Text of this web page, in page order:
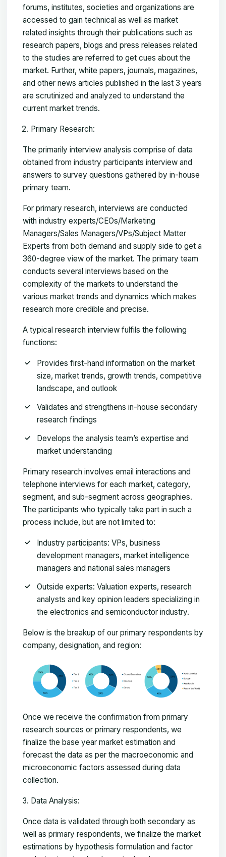
forums, institutes, societies and organizations are
accessed to gain technical as well as market
related insights through their publications such as
research papers, blogs and press releases related
to the studies are referred to get cues about the
market. Further, white papers, journals, magazines,
and other news articles published in the last 3 years
are scrutinized and analyzed to understand the
current market trends.
Primary Research:
The primarily interview analysis comprise of data
obtained from industry participants interview and
answers to survey questions gathered by in-house
primary team.
For primary research, interviews are conducted
with industry experts/CEOs/Marketing
Managers/Sales Managers/VPs/Subject Matter
Experts from both demand and supply side to get a
360-degree view of the market. The primary team
conducts several interviews based on the
complexity of the markets to understand the
various market trends and dynamics which makes
research more credible and precise.
A typical research interview fulfils the following
functions:
Provides first-hand information on the market
size, market trends, growth trends, competitive
landscape, and outlook
Validates and strengthens in-house secondary
research findings
Develops the analysis team’s expertise and
market understanding
Primary research involves email interactions and
telephone interviews for each market, category,
segment, and sub-segment across geographies.
The participants who typically take part in such a
process include, but are not limited to:
Industry participants: VPs, business
development managers, market intelligence
managers and national sales managers
Outside experts: Valuation experts, research
analysts and key opinion leaders specializing in
the electronics and semiconductor industry.
Below is the breakup of our primary respondents by
company, designation, and region:
Once we receive the confirmation from primary
research sources or primary respondents, we
finalize the base year market estimation and
forecast the data as per the macroeconomic and
microeconomic factors assessed during data
collection.
Data Analysis:
Once data is validated through both secondary as
well as primary respondents, we finalize the market
estimations by hypothesis formulation and factor